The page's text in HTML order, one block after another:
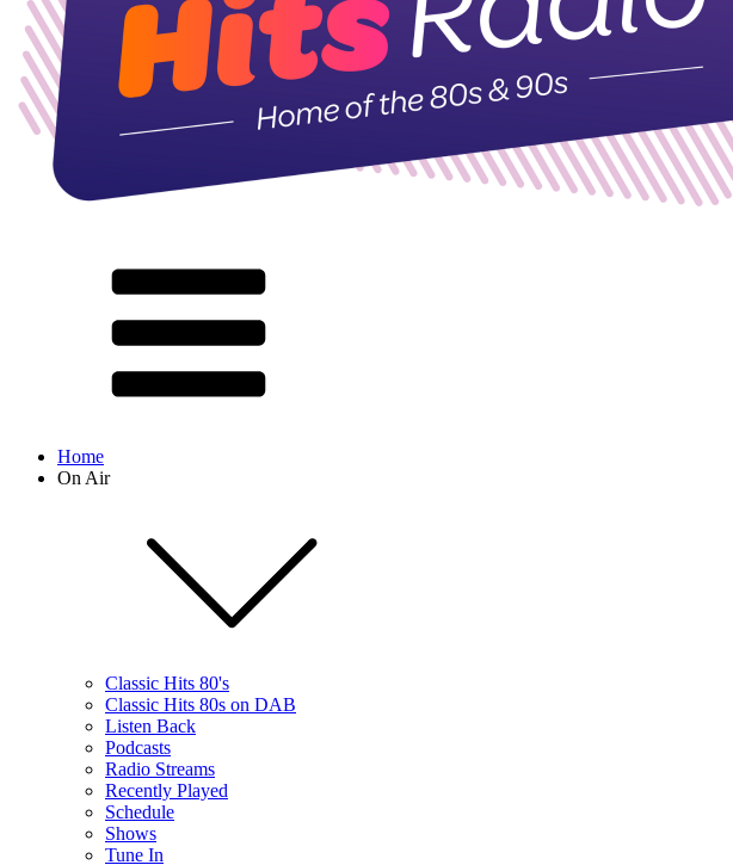
Home
On Air
Classic Hits 80's
Classic Hits 80s on DAB
Listen Back
Podcasts
Radio Streams
Recently Played
Schedule
Shows
Tune In